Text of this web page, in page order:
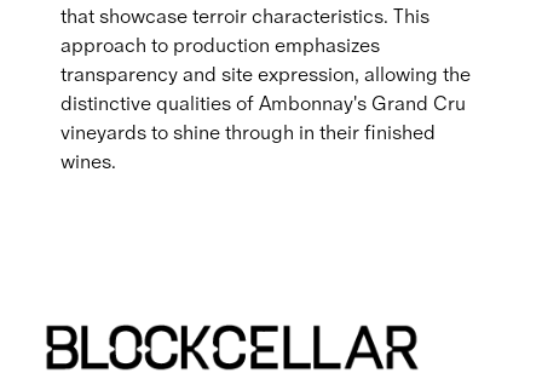
that showcase terroir characteristics. This
approach to production emphasizes
transparency and site expression, allowing the
distinctive qualities of Ambonnay's Grand Cru
vineyards to shine through in their finished
wines.